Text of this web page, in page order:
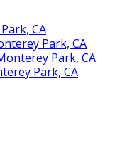
CA
Park, CA
Park, CA
Park, CA